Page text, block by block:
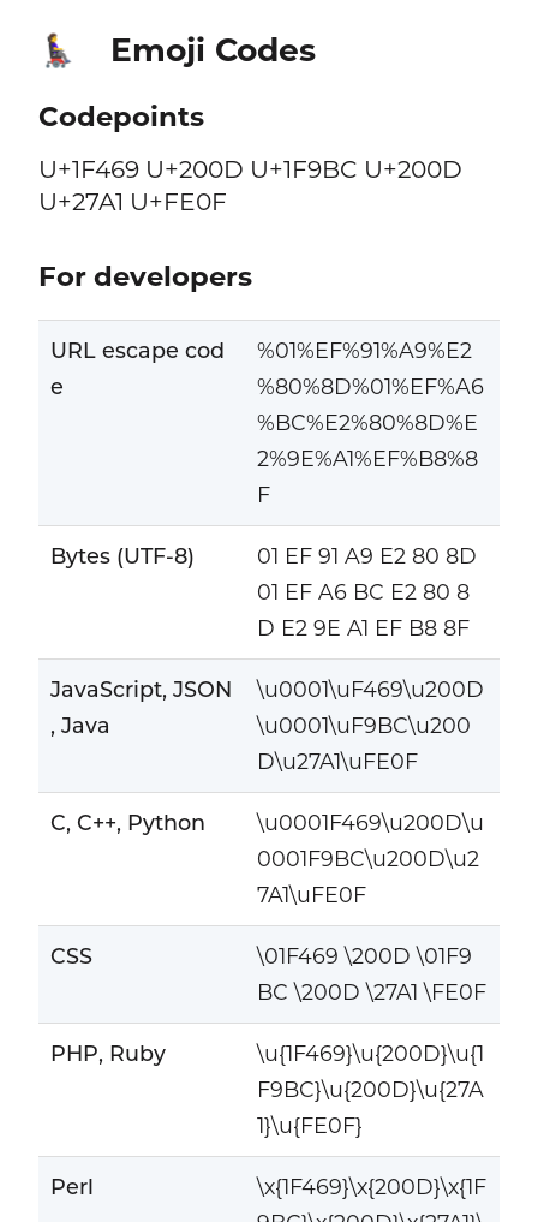
👩‍🦼‍➡️ Emoji Codes
Codepoints
U+1F469 U+200D U+1F9BC U+200D
U+27A1 U+FE0F
For developers
URL escape cod
e
%01%EF%91%A9%E2
%80%8D%01%EF%A6
%BC%E2%80%8D%E
2%9E%A1%EF%B8%8
F
Bytes (UTF-8)
01 EF 91 A9 E2 80 8D
01 EF A6 BC E2 80 8
D E2 9E A1 EF B8 8F
JavaScript, JSON
, Java
\u0001\uF469\u200D
\u0001\uF9BC\u200
D\u27A1\uFE0F
C, C++, Python
\u0001F469\u200D\u
0001F9BC\u200D\u2
7A1\uFE0F
CSS
\01F469 \200D \01F9
BC \200D \27A1 \FE0F
PHP, Ruby
\u{1F469}\u{200D}\u{1
F9BC}\u{200D}\u{27A
1}\u{FE0F}
Perl
\x{1F469}\x{200D}\x{1F